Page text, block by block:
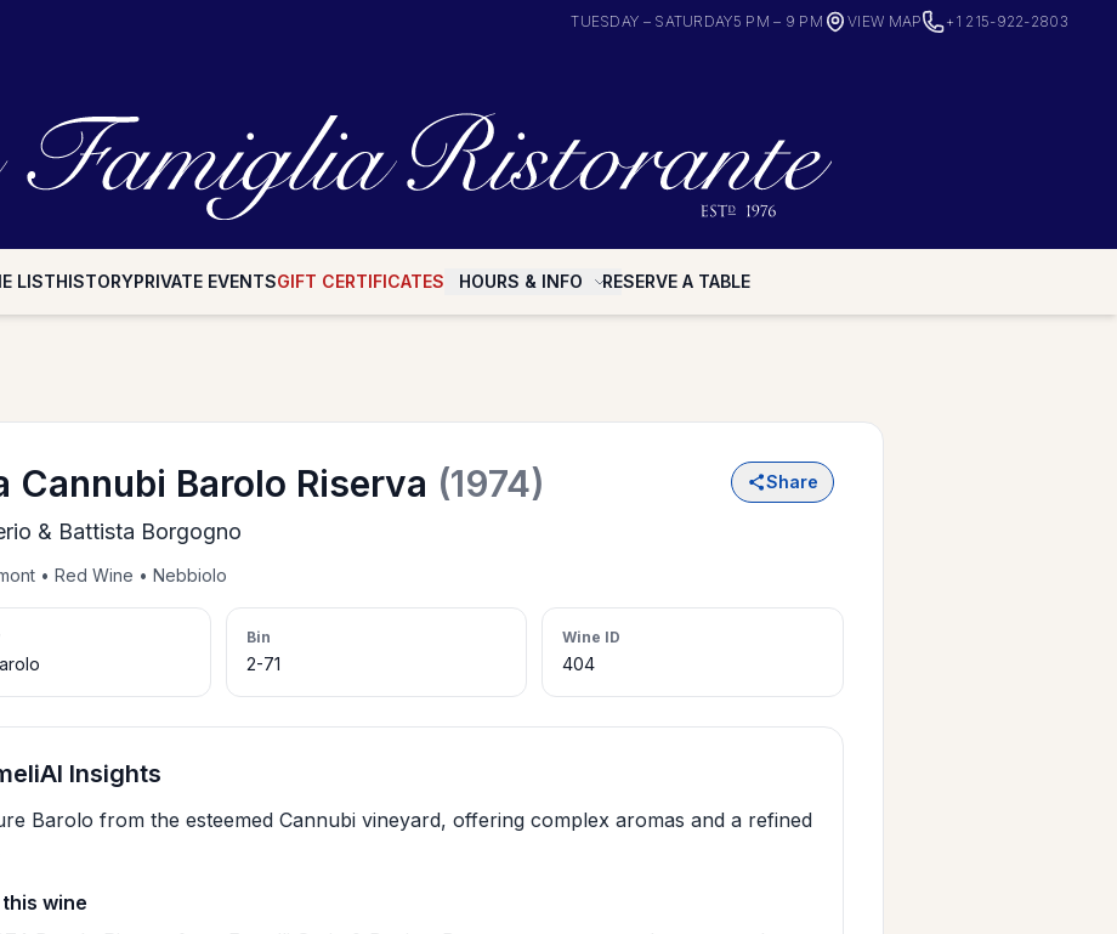
TUESDAY – SATURDAY5 PM – 9 PM VIEW MAP +1 215-922-2803
LISTHISTORYPRIVATE EVENTSGIFT CERTIFICATES HOURS & INFO RESERVE A TABLE
Cannubi Barolo Riserva (1974) Share
& Battista Borgogno
• Red Wine • Nebbiolo
Bin
2-71
Wine ID
404
Insights
Barolo from the esteemed Cannubi vineyard, offering complex aromas and a refined
wine